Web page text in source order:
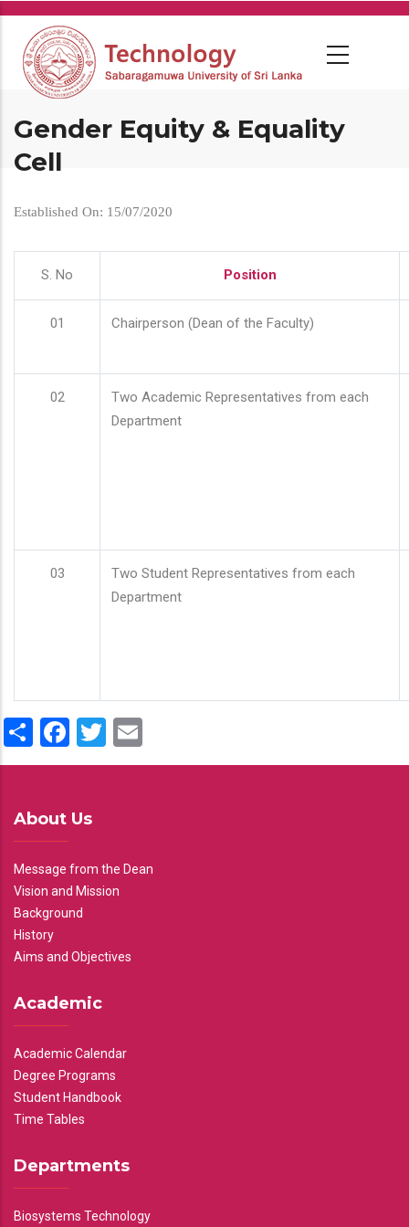
Skip
main
content
Gender Equity & Equality
Cell
Established On: 15/07/2020
S. No Position
01 Chairperson (Dean of the Faculty)
02
Two Academic Representatives from each
Department
03
Two Student Representatives from each
Department
ShareFacebook
Twitter
About Us
Message from the Dean
Vision and Mission
Background
History
Aims and Objectives
Academic
Academic Calendar
Degree Programs
Student Handbook
Time Tables
Departments
Biosystems Technology